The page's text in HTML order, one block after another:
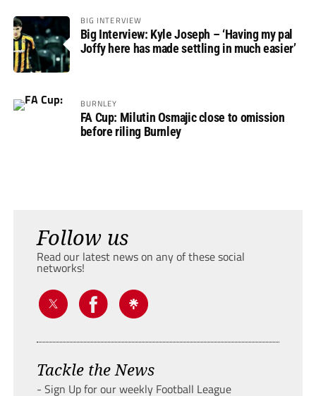
BIG INTERVIEW
Big Interview: Kyle Joseph – ‘Having my pal
Joffy here has made settling in much easier’
BURNLEY
FA Cup: Milutin Osmajic close to omission
before riling Burnley
Follow us
Read our latest news on any of these social
networks!
Tackle the News
- Sign Up for our weekly Football League